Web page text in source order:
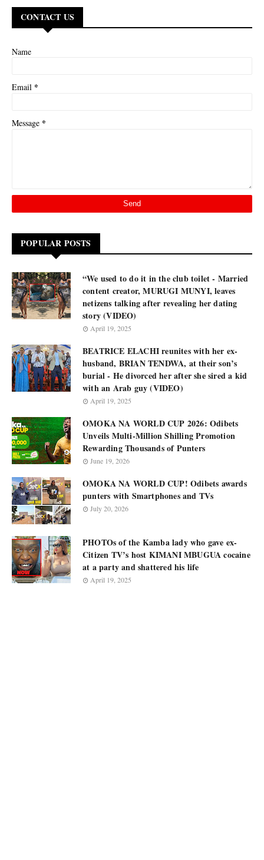
CONTACT US
Name
Email *
Message *
POPULAR POSTS
“We used to do it in the club toilet - Married
content creator, MURUGI MUNYI, leaves
netizens talking after revealing her dating
story (VIDEO)
April 19, 2025
BEATRICE ELACHI reunites with her ex-
husband, BRIAN TENDWA, at their son’s
burial - He divorced her after she sired a kid
with an Arab guy (VIDEO)
April 19, 2025
OMOKA NA WORLD CUP 2026: Odibets
Unveils Multi-Million Shilling Promotion
Rewarding Thousands of Punters
June 19, 2026
OMOKA NA WORLD CUP! Odibets awards
punters with Smartphones and TVs
July 20, 2026
PHOTOs of the Kamba lady who gave ex-
Citizen TV’s host KIMANI MBUGUA cocaine
at a party and shattered his life
April 19, 2025